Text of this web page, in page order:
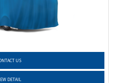
US
DETAIL